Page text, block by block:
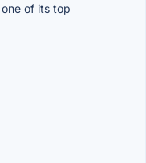
of its top